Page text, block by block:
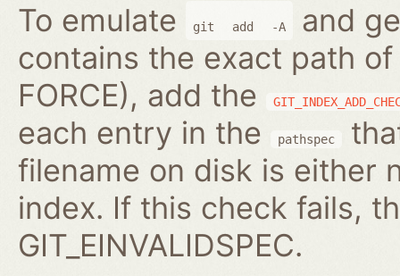
To emulate
git add -A
and
contains the exact path
FORCE), add the
each entry in the pathspec
filename on disk is either
index. If this check fails,
GIT_EINVALIDSPEC.